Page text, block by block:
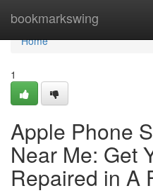
bookmarkswing
Home
Home
1
Apple Phone
Near Me: Get
Repaired in A